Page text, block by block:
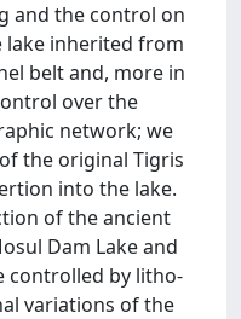
and the control on
lake inherited from
belt and, more in
over the
network; we
the original Tigris
into the lake.
of the ancient
Dam Lake and
controlled by litho-
variations of the